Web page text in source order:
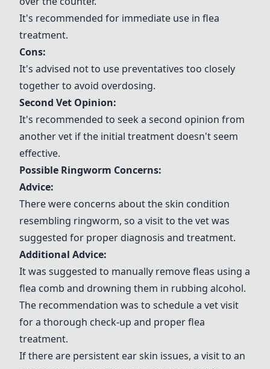
It's recommended for immediate use in flea
treatment.
Cons:
It's advised not to use preventatives too closely
together to avoid overdosing.
Second Vet Opinion:
It's recommended to seek a second opinion from
another vet if the initial treatment doesn't seem
effective.
Possible Ringworm Concerns:
Advice:
There were concerns about the skin condition
resembling ringworm, so a visit to the vet was
suggested for proper diagnosis and treatment.
Additional Advice:
It was suggested to manually remove fleas using a
flea comb and drowning them in rubbing alcohol.
The recommendation was to schedule a vet visit
for a thorough check-up and proper flea
treatment.
If there are persistent ear skin issues, a visit to an